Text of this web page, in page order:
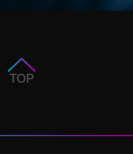
TOP